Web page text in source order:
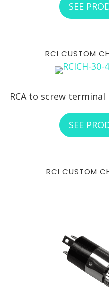
SEE
RCI CUSTOM
RCA to screw terminal
SEE
RCI CUSTOM